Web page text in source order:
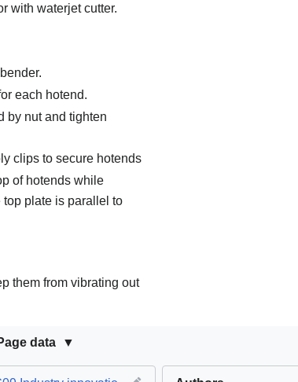
with waterjet cutter.
each hotend.
by nut and tighten
clips to secure hotends
of hotends while
plate is parallel to
them from vibrating out
data